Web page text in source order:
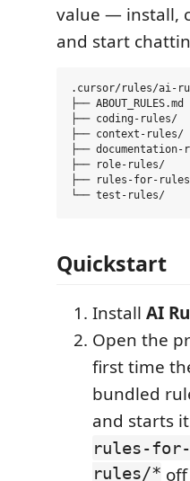
value — install,
and start
.cursor/rules/ai-
├── ABOUT_RULES.md
├── coding-
├── context-
├──
├── role-rules/
├── rules-for-
Quickstart
Install AI
Open the
first time
bundled
and starts
rules-
rules/*